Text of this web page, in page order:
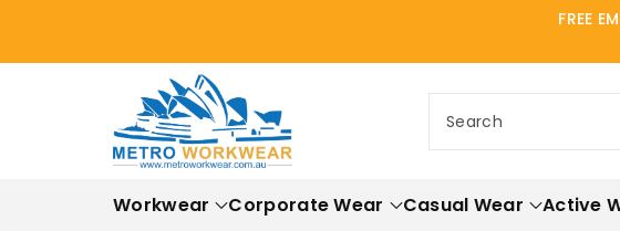
FREE
Search
Workwear Corporate Wear Casual Wear Active